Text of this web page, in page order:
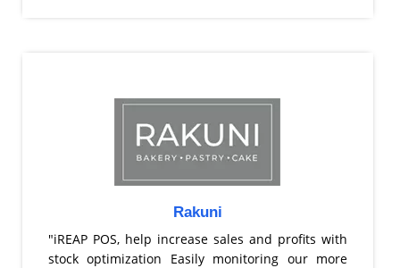
Rakuni
"iREAP POS, help increase sales and profits with
stock optimization Easily monitoring our more